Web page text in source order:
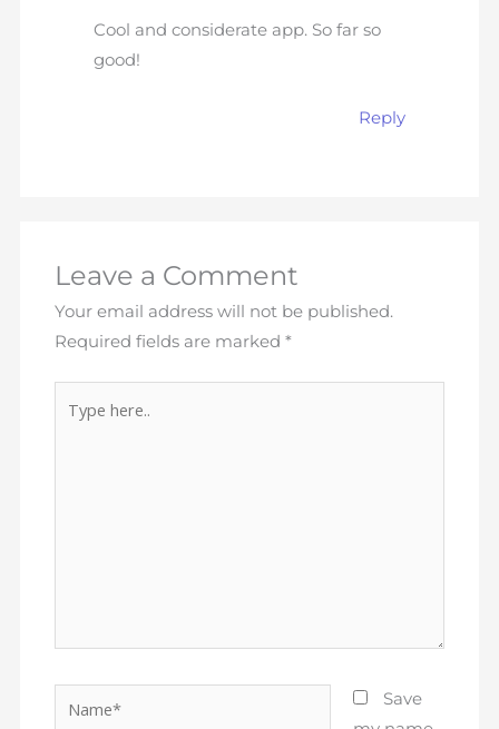
Cool and considerate app. So far so
good!
Reply
Leave a Comment
Your email address will not be published.
Required fields are marked*
here..
Save